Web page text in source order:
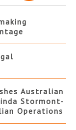
Australian
Stormont-
Operations